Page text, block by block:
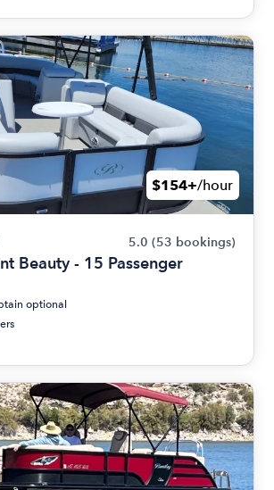
$154+/hour
5.0 (53 bookings)
Beauty - 15 Passenger
optional